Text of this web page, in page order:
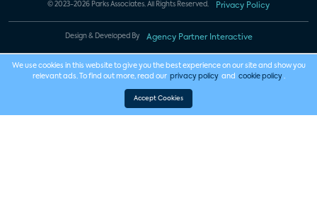
© 2023-2026 Parks Associates. All Rights Reserved. Privacy Policy
Design & Developed By Agency Partner Interactive
We use cookies in this website to give you the best experience on our site and show you
relevant ads. To find out more, read our privacy policy and cookie policy .
Accept Cookies